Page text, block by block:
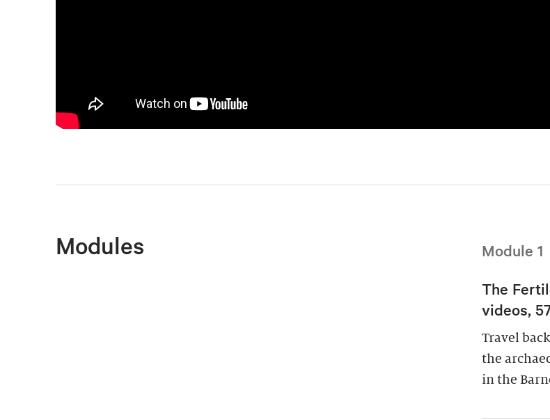
Modules
Module 1
The
videos,
Travel
the
in the